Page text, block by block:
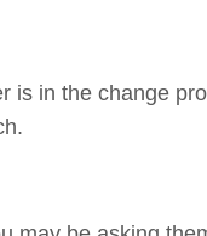
is in the change